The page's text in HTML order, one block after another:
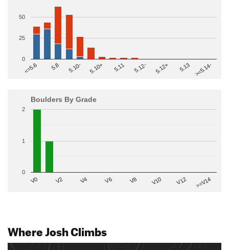
<=5.6 5.8 5.10- 5.10+ 5.11 5.12- 5.12+ 5.13 >=5.14-
0
25
50
Boulders By Grade
V0 V2 V4 V6 V8 V10 V12 >=V14
0
1
2
Where Josh Climbs